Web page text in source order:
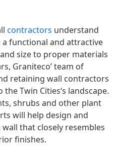
contractors understand
functional and attractive
size to proper materials
Graniteco’ team of
retaining wall contractors
theTwin Cities‘s landscape.
shrubs and other plant
will help design and
that closely resembles
finishes.